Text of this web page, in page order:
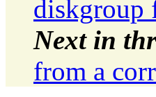
diskgroup
Next in
from a